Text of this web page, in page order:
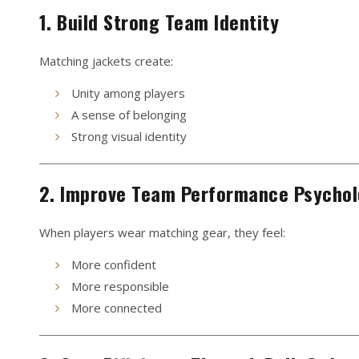
1. Build Strong Team Identity
Matching jackets create:
Unity among players
A sense of belonging
Strong visual identity
2. Improve Team Performance
When players wear matching gear, they feel:
More confident
More responsible
More connected